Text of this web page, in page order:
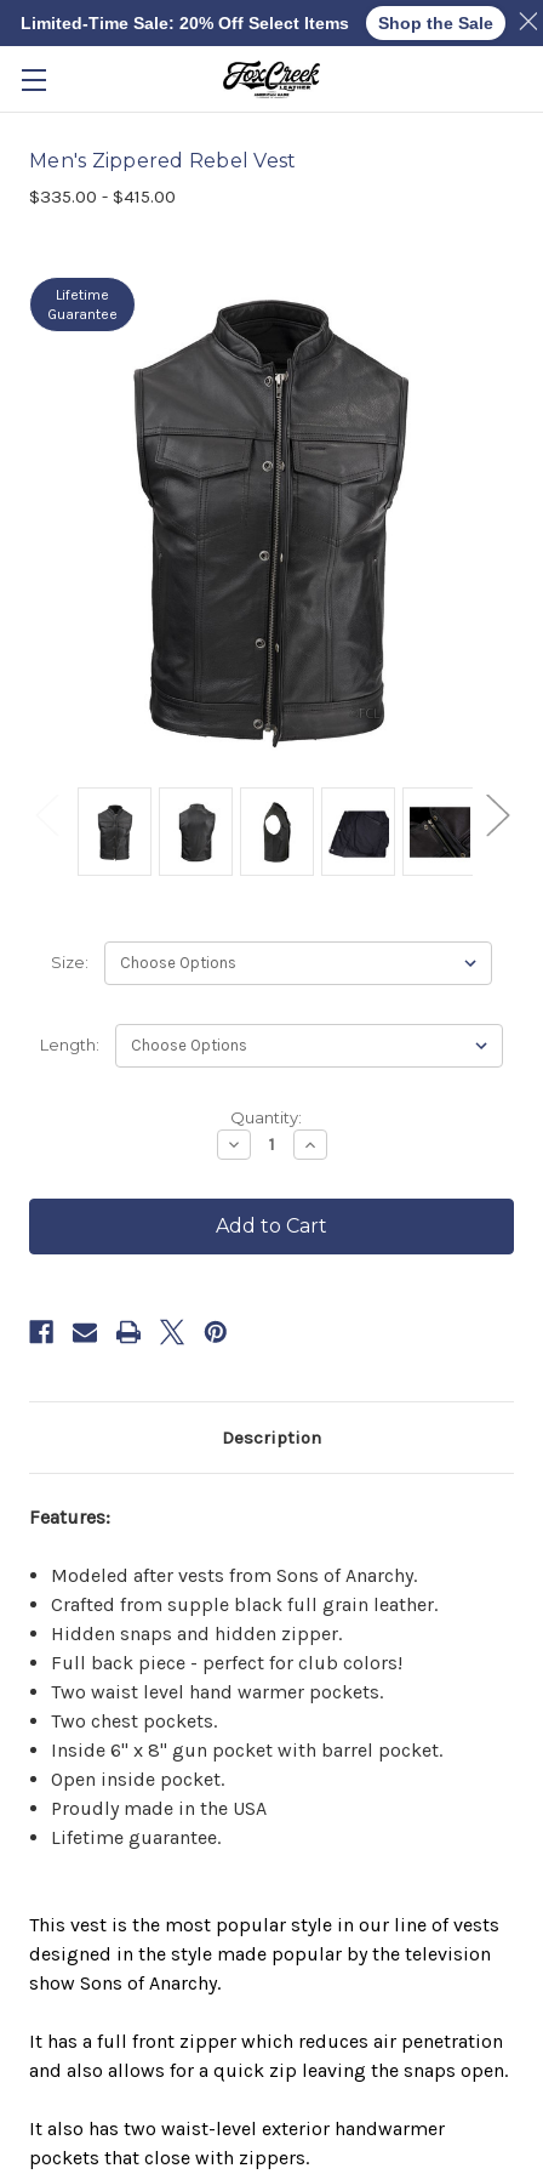
Skip to main content
Lifetime
Guarantee
Men's Zippered Rebel Vest
$335.00 - $415.00
Size:
Length:
8
now
to
Quantity:
Decrease
Quantity
Men's
Zippered
Rebel
Vest
Increase
Quantity
Men's
Zippered
Rebel
Vest
Description
Features:
Modeled after vests from Sons of Anarchy.
Crafted from supple black full grain leather.
Hidden snaps and hidden zipper.
Full back piece - perfect for club colors!
Two waist level hand warmer pockets.
Two chest pockets.
Inside6" x 8" gun pocket with barrel pocket.
Open inside pocket.
Proudlymade in the USA
Lifetime guarantee.
This vest is the most popular style in our line ofvests
designed in the style made popular by the television
show Sons of Anarchy.
It has a full front zipper which reduces air penetration
and also allows for a quick zip leaving the snaps open.
It also has two waist-level exterior handwarmer
pockets that close with zippers.
Limited-Time Sale: 20% Off Select Items Shop the Sale